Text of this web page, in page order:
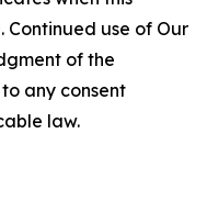
Continued use of Our
of the
any consent
law.